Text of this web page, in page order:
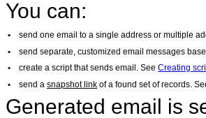
You can:
• send one email to a single address or multiple
•
send separate, customized email messages
•
create a script that sends email. See Creating
•
send a snapshot link of a found set of records.
Generated email is